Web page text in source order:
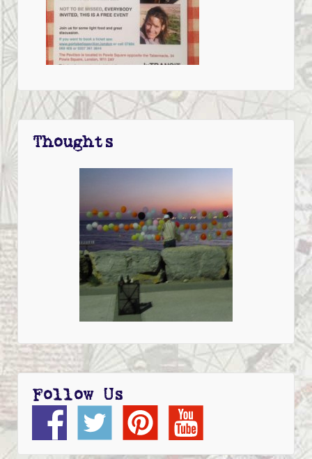
Thoughts
Follow Us